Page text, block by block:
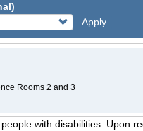
Apply
Rooms 2 and 3
with disabilities. Upon